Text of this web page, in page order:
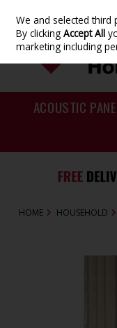
Skip to content
ACOUSTIC
HOME HOUSEHOLD
We and selected
By clickingAccept All
marketing including